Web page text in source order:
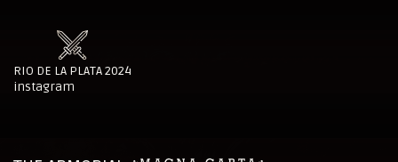
RIO DE LA PLATA 2024
instagram